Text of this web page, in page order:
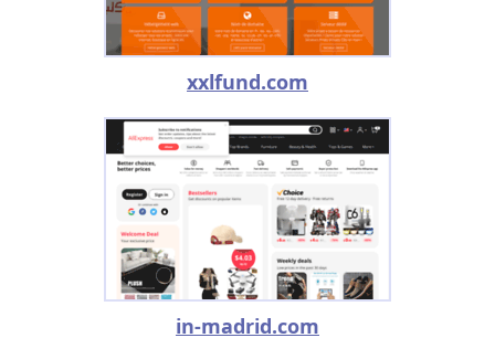
xxlfund.com
in-madrid.com